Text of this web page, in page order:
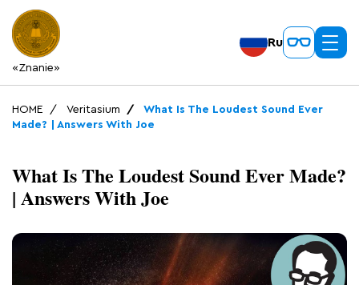
«Znanie»
Ru
HOME Veritasium
What Is The Loudest Sound Ever
Made? | Answers With Joe
What Is The Loudest Sound Ever Made?
| Answers With Joe